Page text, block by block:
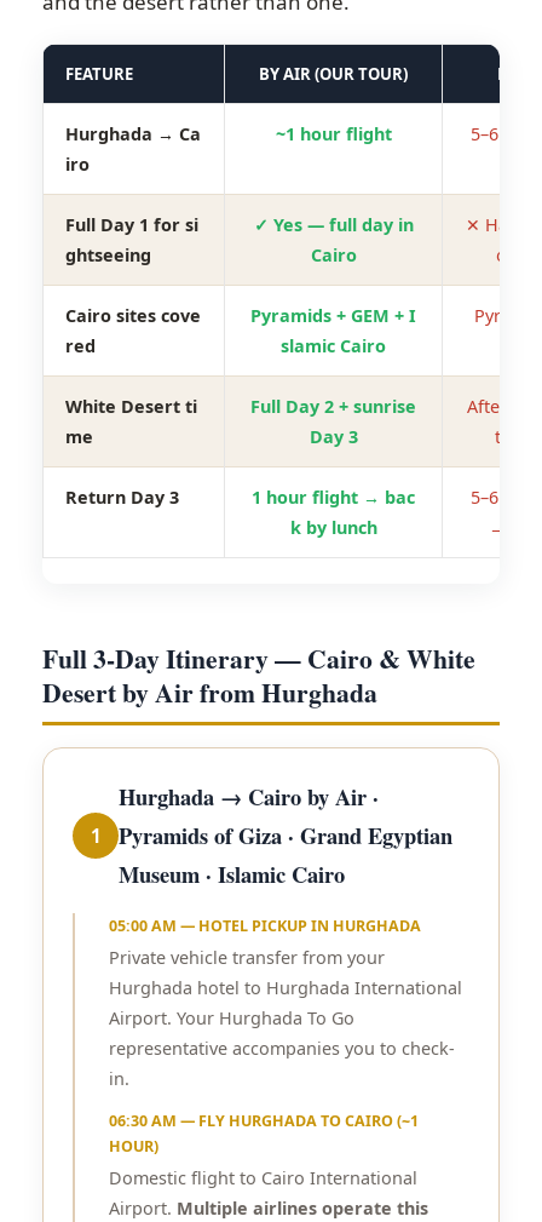
FEATURE BY AIR (OUR TOUR) BY
Hurghada → Ca
iro
~1 hour flight 5–6
Full Day 1 for si
ghtseeing
✓ Yes — full day in
Cairo
✕ Half
o
Cairo sites cove
red
Pyramids + GEM + I
slamic Cairo
White Desert ti
me
Full Day 2 + sunrise
Day 3
tial
Return Day 3
1 hour flight → bac
k by lunch
5–6
→
Full 3-Day Itinerary — Cairo & White
Desert by Air from Hurghada
1
Hurghada → Cairo by Air ·
Pyramids of Giza · Grand Egyptian
Museum · Islamic Cairo
05:00 AM — HOTEL PICKUP IN HURGHADA
Private vehicle transfer from your
Hurghada hotel to Hurghada International
Airport. Your Hurghada To Go
representative accompanies you to check-
in.
06:30 AM — FLY HURGHADA TO CAIRO (~1
HOUR)
Domestic flight to Cairo International
Airport. Multiple airlines operate this